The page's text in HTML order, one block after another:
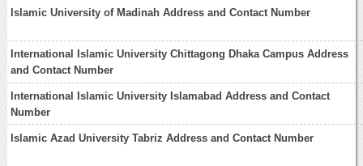
Islamic University of Madinah Address and Contact Number
International Islamic University Chittagong Dhaka Campus Address
and Contact Number
International Islamic University Islamabad Address and Contact
Number
Islamic Azad University Tabriz Address and Contact Number